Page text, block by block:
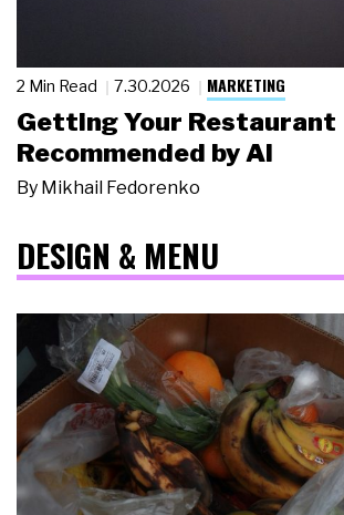
2 Min Read 7.30.2026 MARKETING
Getting Your Restaurant
Recommended by AI
By Mikhail Fedorenko
DESIGN & MENU